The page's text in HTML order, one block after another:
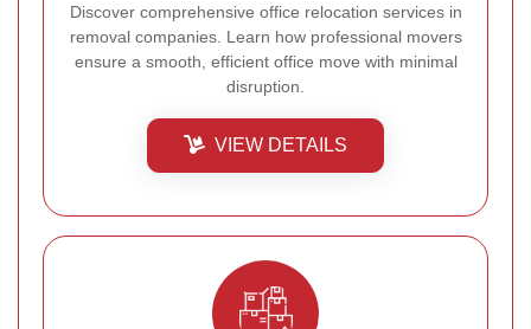
Discover comprehensive office relocation services in
removal companies. Learn how professional movers
ensure a smooth, efficient office move with minimal
disruption.
VIEW DETAILS